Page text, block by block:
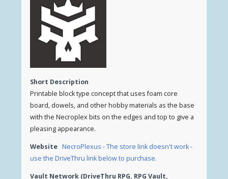
Short Description
Printable block type concept that uses foam core
board, dowels, and other hobby materials as the base
with the Necroplex bits on the edges and top to give a
pleasing appearance.
Website NecroPlexus - The store link doesn't work -
use the DriveThru link below to purchase.
Vault Network (DriveThru RPG, RPG Vault,